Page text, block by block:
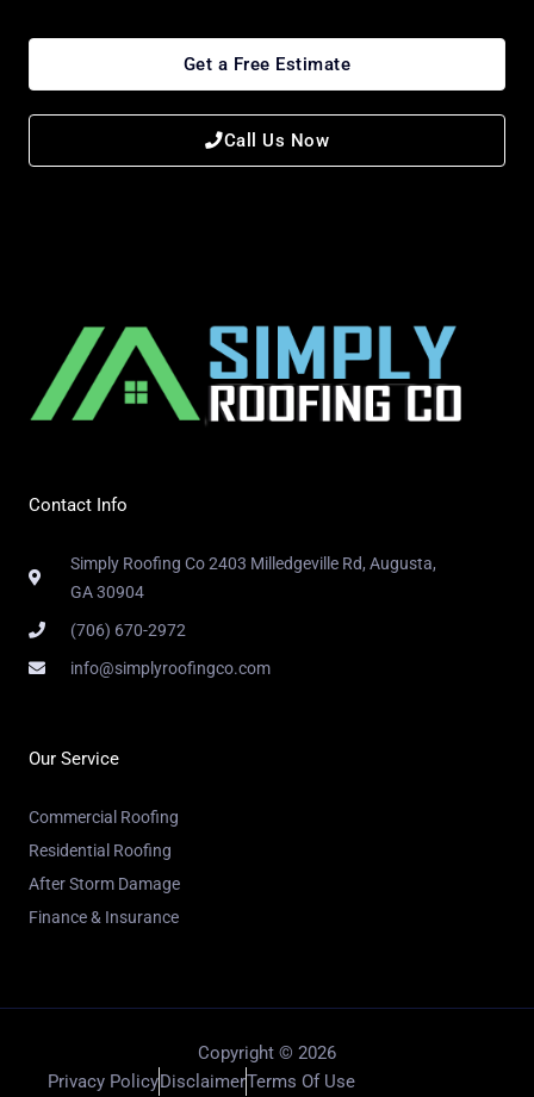
Get a Free Estimate
Call Us Now
Contact Info
Simply Roofing Co 2403 Milledgeville Rd, Augusta,
GA 30904
(706) 670-2972
info@simplyroofingco.com
Our Service
Commercial Roofing
Residential Roofing
After Storm Damage
Finance & Insurance
Copyright © 2026
Privacy PolicyDisclaimerTerms Of Use